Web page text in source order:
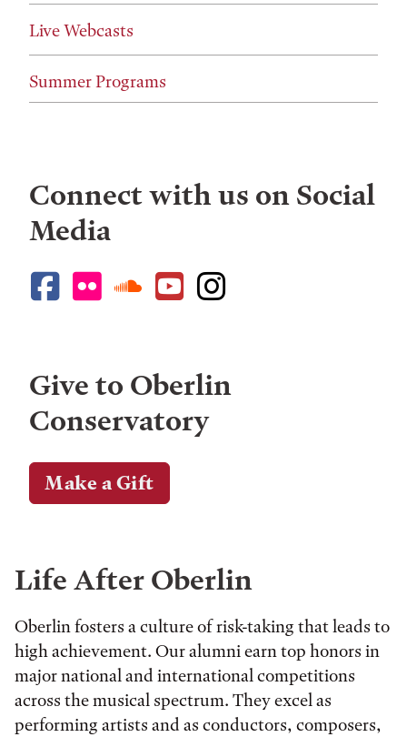
Live Webcasts
Summer Programs
Connect with us on Social
Media
Give to Oberlin
Conservatory
Make a Gift
Life After Oberlin
Oberlin fosters a culture of risk-taking that leads to
high achievement. Our alumni earn top honors in
major national and international competitions
across the musical spectrum. They excel as
performing artists and as conductors, composers,